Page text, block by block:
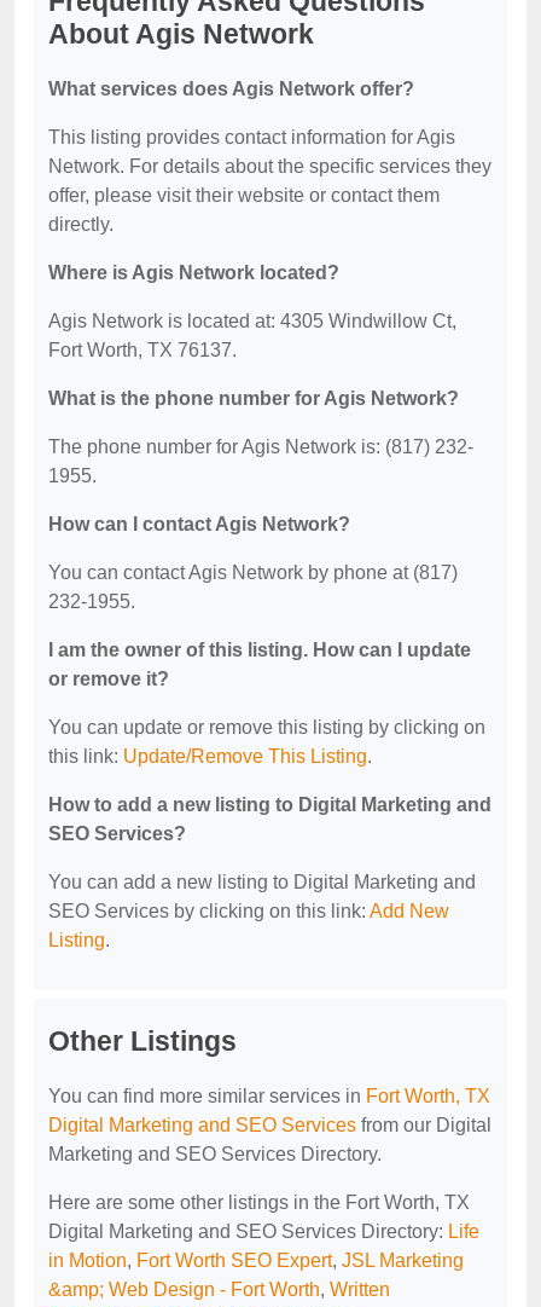
About Agis Network
What services does Agis Network offer?
This listing provides contact information for Agis
Network. For details about the specific services they
offer, please visit their website or contact them
directly.
Where is Agis Network located?
Agis Network is located at: 4305 Windwillow Ct,
Fort Worth, TX 76137.
What is the phone number for Agis Network?
The phone number for Agis Network is: (817) 232-
1955.
How can I contact Agis Network?
You can contact Agis Network by phone at (817)
232-1955.
I am the owner of this listing. How can I update
or remove it?
You can update or remove this listing by clicking on
this link: Update/Remove This Listing.
How to add a new listing to Digital Marketing and
SEO Services?
You can add a new listing to Digital Marketing and
SEO Services by clicking on this link: Add New
Listing.
Other Listings
You can find more similar services in Fort Worth, TX
Digital Marketing and SEO Services from our Digital
Marketing and SEO Services Directory.
Here are some other listings in the Fort Worth, TX
Digital Marketing and SEO Services Directory: Life
in Motion, Fort Worth SEO Expert, JSL Marketing
&amp; Web Design - Fort Worth, Written